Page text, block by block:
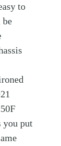
to
be
you put